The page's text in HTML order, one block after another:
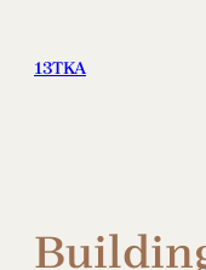
content
13TKA